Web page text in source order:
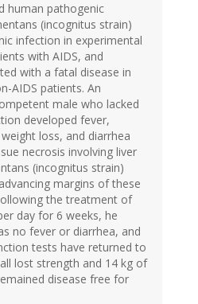
human pathogenic
(incognitus strain)
infection in experimental
with AIDS, and
with a fatal disease in
AIDS patients. An
male who lacked
developed fever,
loss, and diarrhea
necrosis involving liver
(incognitus strain)
margins of these
the treatment of
day for 6 weeks, he
no fever or diarrhea, and
tests have returned to
lost strength and 14 kg of
disease free for